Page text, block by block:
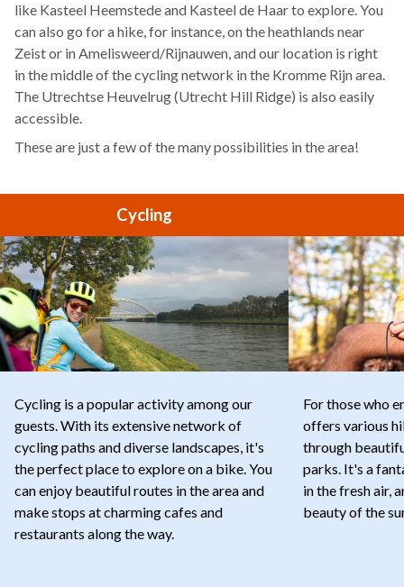
like Kasteel Heemstede and Kasteel de Haar to explore. You
can also go for a hike, for instance, on the heathlands near
Zeist or in Amelisweerd/Rijnauwen, and our location is right
in the middle of the cycling network in the Kromme Rijn area.
The Utrechtse Heuvelrug (Utrecht Hill Ridge) is also easily
accessible.
These are just a few of the many possibilities in the area!
Cycling
Cycling is a popular activity among our
guests. With its extensive network of
cycling paths and diverse landscapes, it's
the perfect place to explore on a bike. You
can enjoy beautiful routes in the area and
make stops at charming cafes and
restaurants along the way.
For those who
offers various
through
parks. It's a
in the fresh air,
beauty of the